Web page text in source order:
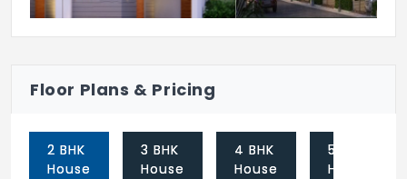
Floor Plans & Pricing
2 BHK
House
3 BHK
House
4 BHK
House
5 BHK
House